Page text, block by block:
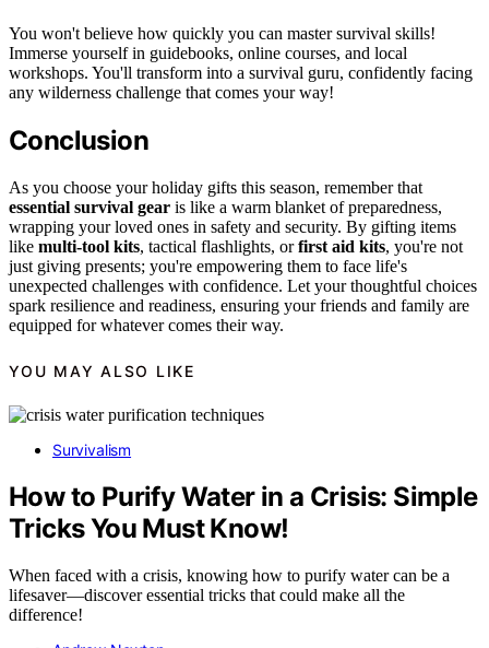
You won't believe how quickly you can master survival skills!
Immerse yourself in guidebooks, online courses, and local
workshops. You'll transform into a survival guru, confidently facing
any wilderness challenge that comes your way!
Conclusion
As you choose your holiday gifts this season, remember that
essential survival gear is like a warm blanket of preparedness,
wrapping your loved ones in safety and security. By gifting items
like multi-tool kits, tactical flashlights, orfirst aid kits, you're not
just giving presents; you're empowering them to face life's
unexpected challenges with confidence. Let your thoughtful choices
spark resilience and readiness, ensuring your friends and family are
equipped for whatever comes their way.
YOU MAY ALSO LIKE
Survivalism
How to Purify Water in a Crisis: Simple
Tricks You Must Know!
When faced with a crisis, knowing how to purify water can be a
lifesaver—discover essential tricks that could make all the
difference!